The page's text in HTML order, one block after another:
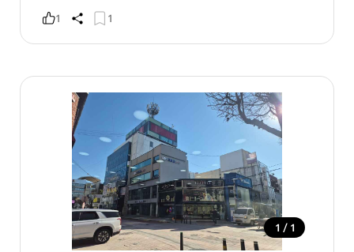
1 1
1 / 1